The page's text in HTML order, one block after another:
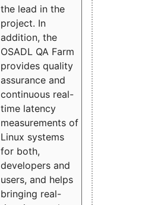
the lead in the
project. In
addition, the
OSADL QA Farm
provides quality
assurance and
continuous real-
time latency
measurements of
Linux systems
for both,
developers and
users, and helps
bringing real-